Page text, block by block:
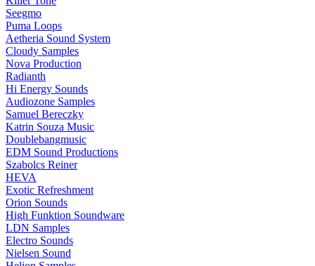
Seegmo
Puma Loops
Aetheria Sound System
Cloudy Samples
Nova Production
Radianth
Hi Energy Sounds
Audiozone Samples
Samuel Bereczky
Katrin Souza Music
Doublebangmusic
EDM Sound Productions
Szabolcs Reiner
HEVA
Exotic Refreshment
Orion Sounds
High Funktion Soundware
LDN Samples
Electro Sounds
Nielsen Sound